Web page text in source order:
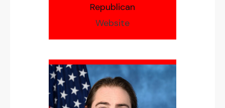
Republican
Website